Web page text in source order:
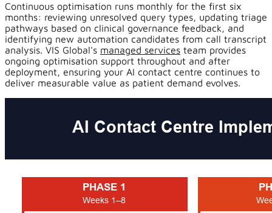
Continuous optimisation runs monthly for the first six
months: reviewing unresolved query types, updating triage
pathways based on clinical governance feedback, and
identifying new automation candidates from call transcript
analysis. VIS Global's managed services team provides
ongoing optimisation support throughout and after
deployment, ensuring your AI contact centre continues to
deliver measurable value as patient demand evolves.